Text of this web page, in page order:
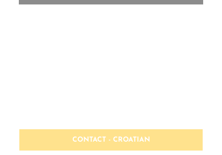
CONTACT - CROATIAN